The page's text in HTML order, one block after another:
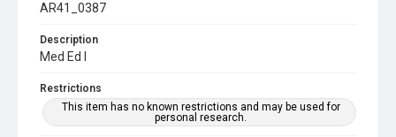
AR41_0387
Description
Med Ed I
Restrictions
This item has no known restrictions and may be used for
personal research.